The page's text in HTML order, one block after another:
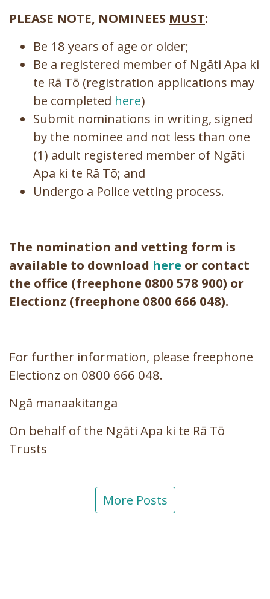
PLEASE NOTE, NOMINEES MUST:
Be 18 years of age or older;
Be a registered member of Ngāti Apa ki
te Rā Tō (registration applications may
be completed here)
Submit nominations in writing, signed
by the nominee and not less than one
(1) adult registered member of Ngāti
Apa ki te Rā Tō; and
Undergo a Police vetting process.
The nomination and vetting form is
available to download here or contact
the office (freephone 0800 578 900) or
Electionz (freephone 0800 666 048).
For further information, please freephone
Electionz on 0800 666 048.
Ngā manaakitanga
On behalf of the Ngāti Apa ki te Rā Tō
Trusts
More Posts